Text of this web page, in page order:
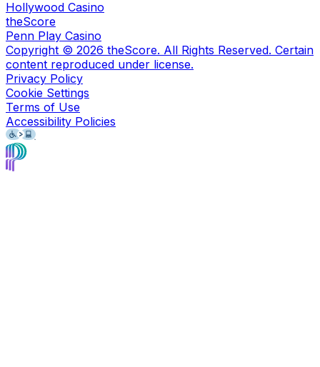
Hollywood Casino
theScore
Penn Play Casino
Copyright © 2026 theScore. All Rights Reserved. Certain
content reproduced under license.
Privacy Policy
Cookie Settings
Terms of Use
Accessibility Policies